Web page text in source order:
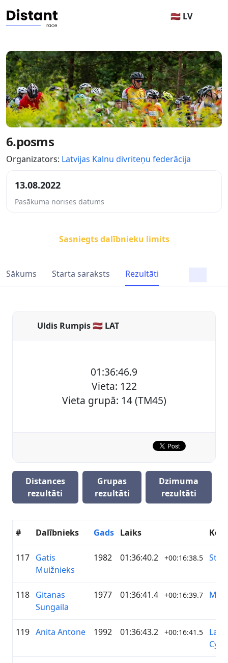
🇱🇻 LV
6.posms
Organizators: Latvijas Kalnu divriteņu federācija
13.08.2022
Pasākuma norises datums
Sasniegts dalībnieku limits
Sākums Starta saraksts Rezultāti
Uldis Rumpis 🇱🇻 LAT
01:36:46.9
Vieta: 122
Vieta grupā: 14 (TM45)
Distances
rezultāti
Grupas
rezultāti
Dzimuma
rezultāti
# Dalībnieks Gads Laiks
117 Gatis
Muižnieks
1982 01:36:40.2 +00:16:38.5
118 Gitanas
Sungaila
1977 01:36:41.4 +00:16:39.7
119 Anita Antone 1992 01:36:43.2 +00:16:41.5